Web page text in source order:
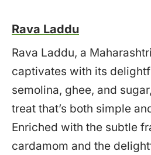
Rava Laddu
Rava Laddu, a
captivates with its
semolina, ghee, and
treat that’s both simple
Enriched with the subtle
cardamom and the